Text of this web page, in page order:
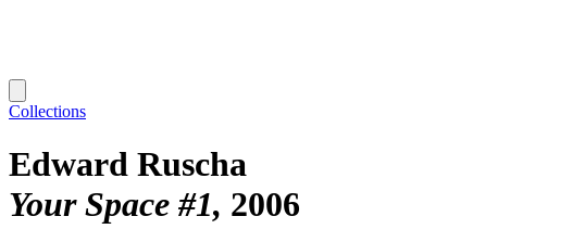
Collections
Edward Ruscha
Your Space #1 2006